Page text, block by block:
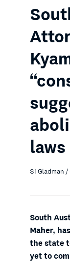
laws
Si Gladman
South
Maher,
the state
yet to